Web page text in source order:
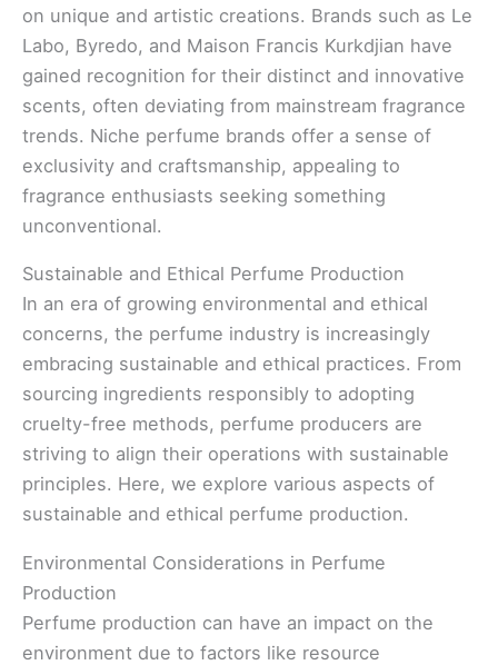
on unique and artistic creations. Brands such as Le
Labo, Byredo, and Maison Francis Kurkdjian have
gained recognition for their distinct and innovative
scents, often deviating from mainstream fragrance
trends. Niche perfume brands offer a sense of
exclusivity and craftsmanship, appealing to
fragrance enthusiasts seeking something
unconventional.
Sustainable and Ethical Perfume Production
In an era of growing environmental and ethical
concerns, the perfume industry is increasingly
embracing sustainable and ethical practices. From
sourcing ingredients responsibly to adopting
cruelty-free methods, perfume producers are
striving to align their operations with sustainable
principles. Here, we explore various aspects of
sustainable and ethical perfume production.
Environmental Considerations in Perfume
Production
Perfume production can have an impact on the
environment due to factors like resource